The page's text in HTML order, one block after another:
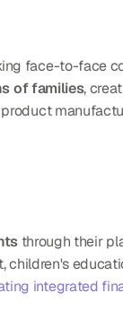
face-to-face
of families,
through their
children's
integrated